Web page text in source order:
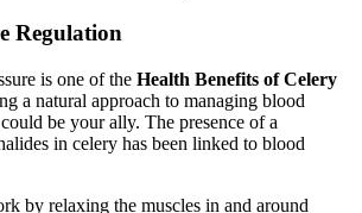
Regulation
is one of the Health Benefits of Celery
a natural approach to managing blood
be your ally. The presence of a
in celery has been linked to blood
by relaxing the muscles in and around